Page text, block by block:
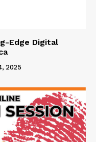
Edge Digital
2025